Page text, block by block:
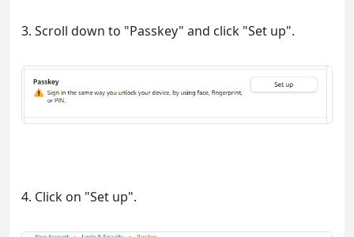
3. Scroll down to "Passkey" and click "Set up".
4. Click on "Set up".